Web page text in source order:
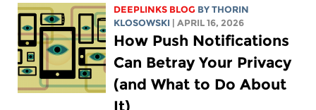
DEEPLINKS BLOG BYTHORIN
KLOSOWSKI | APRIL 16, 2026
How Push Notifications
Can Betray Your Privacy
(and What to Do About
It)